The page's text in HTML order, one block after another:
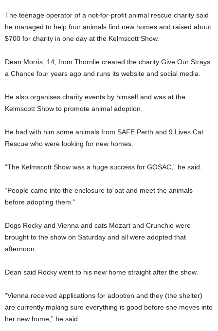
The teenage operator of a not-for-profit animal rescue charity said
he managed to help four animals find new homes and raised about
$700 for charity in one day at the Kelmscott Show.
Dean Morris, 14, from Thornlie created the charity Give Our Strays
a Chance four years ago and runs its website and social media.
He also organises charity events by himself and was at the
Kelmscott Show to promote animal adoption.
He had with him some animals from SAFE Perth and 9 Lives Cat
Rescue who were looking for new homes.
“The Kelmscott Show was a huge success for GOSAC,” he said.
“People came into the enclosure to pat and meet the animals
before adopting them.”
Dogs Rocky and Vienna and cats Mozart and Crunchie were
brought to the show on Saturday and all were adopted that
afternoon.
Dean said Rocky went to his new home straight after the show.
“Vienna received applications for adoption and they (the shelter)
are currently making sure everything is good before she moves into
her new home,” he said.